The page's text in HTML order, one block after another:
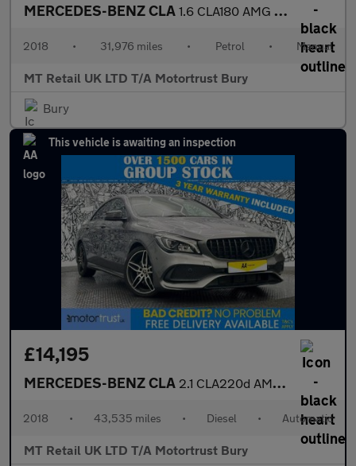
MERCEDES-BENZ CLA 1.6 CLA180 AMG Line Edition Coupe 4dr Petrol Manual Euro 6 (s/s)
2018 • 31,976 miles • Petrol • Manual
MT Retail UK LTD T/A Motortrust Bury
Bury
This vehicle is awaiting an inspection
£14,195
MERCEDES-BENZ CLA 2.1 CLA220d AMG Line Coupe 4dr Diesel 7G-DCT Euro 6 (s/s) (177 p
2018 • 43,535 miles • Diesel • Automatic
MT Retail UK LTD T/A Motortrust Bury